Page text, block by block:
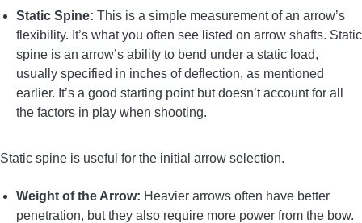
Static Spine: This is a simple measurement of an arrow’s
flexibility. It’s what you often see listed on arrow shafts. Static
spine is an arrow’s ability to bend under a static load,
usually specified in inches of deflection, as mentioned
earlier. It’s a good starting point but doesn’t account for all
the factors in play when shooting.
Static spine is useful for the initial arrow selection.
Weight of the Arrow: Heavier arrows often have better
penetration, but they also require more power from the bow.